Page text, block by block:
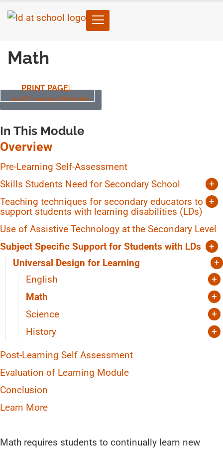
Math
PRINT PAGE
All Learning Modules
In This Module
Overview
Pre-Learning Self-Assessment
Skills Students Need for Secondary School
+
Independent Study
Organization
Teaching techniques for secondary educators to
support students with learning disabilities (LDs)
+
Explicit instruction
Teacher collaboration
Use of Assistive Technology at the Secondary Level
Subject Specific Support for Students with LDs
+
Universal Design for Learning
+
English
+
Math
+
Mnemonic Devices
Math Mindsets
Teacher Collaboration
Science
+
Interventions to Support “Reading to Learn”
History
+
Question the Author
Post-Learning Self Assessment
Evaluation of Learning Module
Conclusion
Learn More
Math requires students to continually learn new